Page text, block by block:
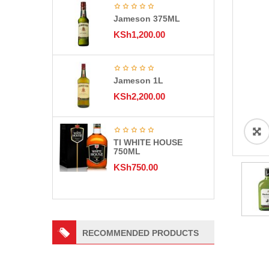
Jameson 375ML
KSh1,200.00
Jameson 1L
KSh2,200.00
TI WHITE HOUSE
750ML
KSh750.00
RECOMMENDED PRODUCTS